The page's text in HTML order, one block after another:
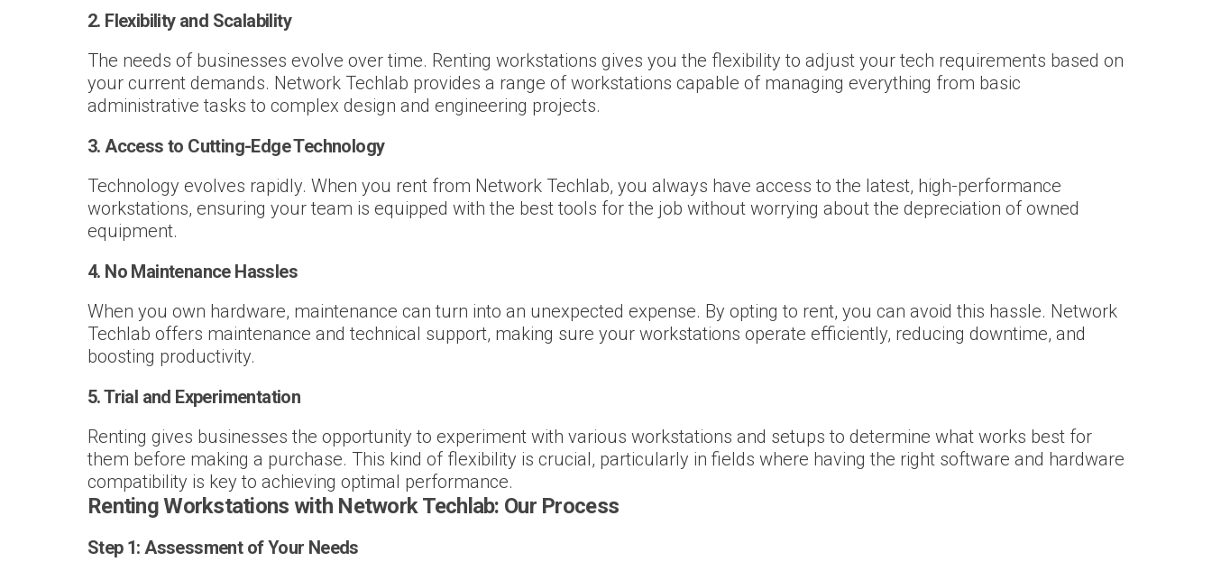
2. Flexibility and Scalability
The needs of businesses evolve over time. Renting workstations gives you the flexibility to adjust your tech requirements based on
your current demands. Network Techlab provides a range of workstations capable of managing everything from basic
administrative tasks to complex design and engineering projects.
3.Access to Cutting-Edge Technology
Technology evolves rapidly. When you rent from Network Techlab, you always have access to the latest, high-performance
workstations, ensuring your team is equipped with the best tools for the job without worrying about the depreciation of owned
equipment.
4. No Maintenance Hassles
When you own hardware, maintenance can turn into an unexpected expense. By opting to rent, you can avoid this hassle. Network
Techlab offers maintenance and technical support, making sure your workstations operate efficiently, reducing downtime, and
boosting productivity.
5.Trial and Experimentation
Renting gives businesses the opportunity to experiment with various workstations and setups to determine what works best for
them before making a purchase. This kind of flexibility is crucial, particularly in fields where having the right software and hardware
compatibility is key to achieving optimal performance.
Renting Workstations with Network Techlab: Our Process
Step 1:Assessment of Your Needs